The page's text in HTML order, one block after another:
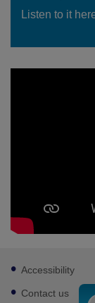
Listen to it
Footer
sub
links
Accessibility
Contact us